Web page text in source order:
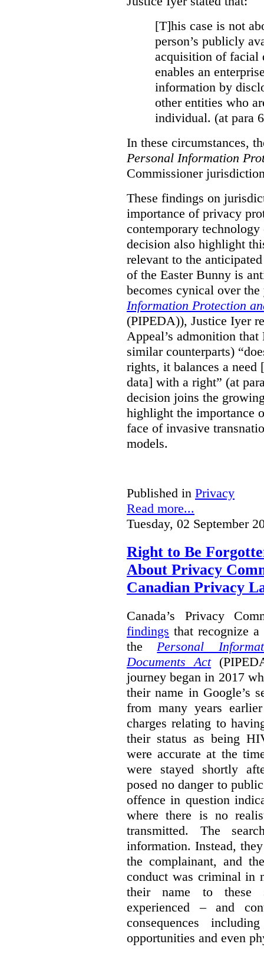
[T]his case is not
person’s publicly
acquisition of facial
enables an
information by
other entities who
individual. (at para
In these circumstances,
Personal Information
Commissioner
These findings on
importance of privacy
contemporary
decision also highlight
relevant to the
of the Easter Bunny is
becomes cynical over
Information Protection
(PIPEDA)), Justice Iyer
Appeal’s admonition
similar counterparts)
rights, it balances a need
data] with a right” (at
decision joins the
highlight the importance
face of invasive
models.
Published in Privacy
Read more...
Tuesday, 02 September
Right to Be
About Privacy
Canadian Privacy
Canada’s Privacy
findings that recognize
the Personal
Documents Act
journey began in 2017
their name in Google’s
from many years
charges relating to
their status as being
were accurate at the
were stayed shortly
posed no danger to
offence in question
where there is no
transmitted. The
information. Instead,
the complainant, and
conduct was criminal in
their name to these
experienced – and
consequences
opportunities and even